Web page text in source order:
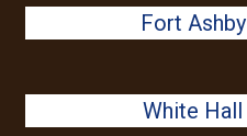
Fort Ashby
White Hall